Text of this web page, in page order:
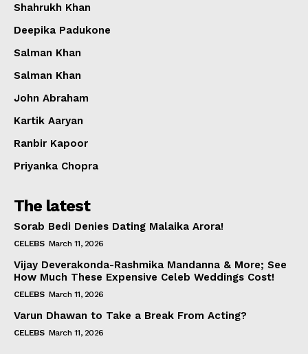
Shahrukh Khan
Deepika Padukone
Salman Khan
Salman Khan
John Abraham
Kartik Aaryan
Ranbir Kapoor
Priyanka Chopra
The latest
Sorab Bedi Denies Dating Malaika Arora!
CELEBS March 11, 2026
Vijay Deverakonda-Rashmika Mandanna & More; See
How Much These Expensive Celeb Weddings Cost!
CELEBS March 11, 2026
Varun Dhawan to Take a Break From Acting?
CELEBS March 11, 2026